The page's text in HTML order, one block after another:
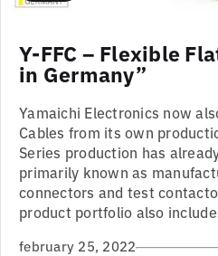
Y-FFC – Flexible
in Germany”
Yamaichi Electronics now
Cables from its own
Series production has
primarily known as
connectors and test
product portfolio also
february 25, 2022